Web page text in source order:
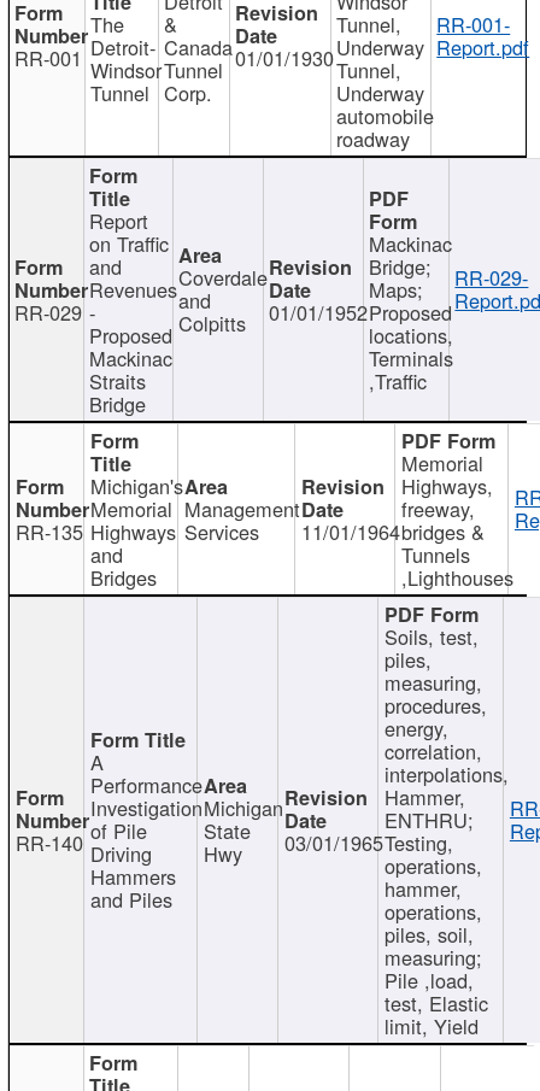
RR-001
The
Detroit-
Windsor
Tunnel
&
Canada
Tunnel
Corp.
01/01/1930
Tunnel,
Underway
Tunnel,
Underway
automobile
roadway
RR-001-
Report.pdf
RR-029
Report
on Traffic
and
Revenues
-
Proposed
Mackinac
Straits
Bridge
Coverdale
and
Colpitts 01/01/1952
Mackinac
Bridge;
Maps;
Proposed
locations,
Terminals
,Traffic
RR-029-
RR-135
Michigan's
Memorial
Highways
and
Bridges
Management
Services 11/01/1964
Memorial
Highways,
freeway,
bridges &
Tunnels
,Lighthouses
RR-140
A
Performance
Investigation
of Pile
Driving
Hammers
and Piles
Michigan
State
Hwy 03/01/1965
Soils, test,
piles,
measuring,
procedures,
energy,
correlation,
interpolations,
Hammer,
ENTHRU;
Testing,
operations,
hammer,
operations,
piles, soil,
measuring;
Pile ,load,
test, Elastic
limit, Yield